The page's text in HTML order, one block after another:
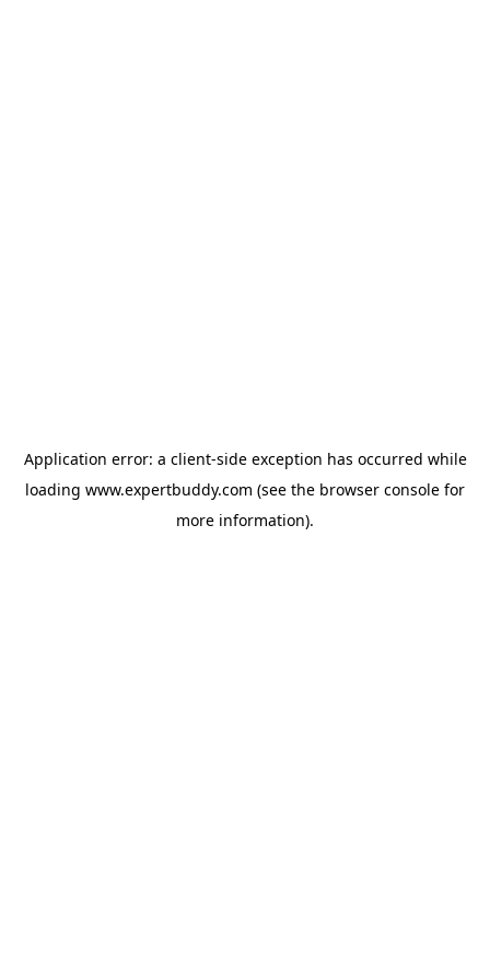
Application error: a client-side exception has occurred while
loading www.expertbuddy.com (see the browser console for
more information).